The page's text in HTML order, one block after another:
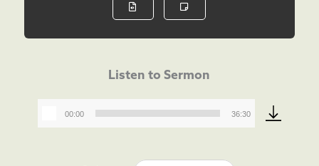
Listen to Sermon
00:00 36:30